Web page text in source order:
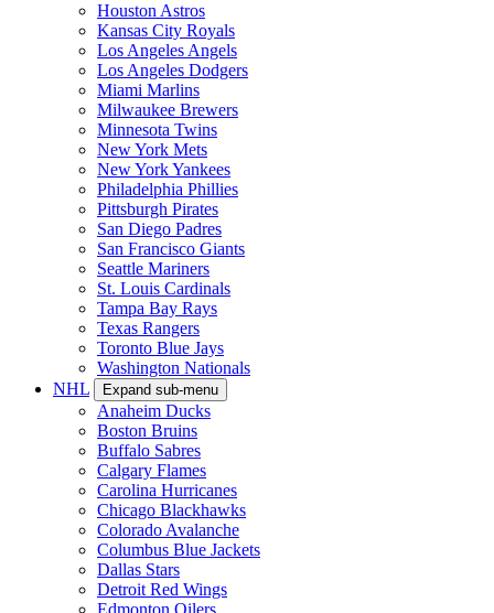
Houston Astros
Kansas City Royals
Los Angeles Angels
Los Angeles Dodgers
Miami Marlins
Milwaukee Brewers
Minnesota Twins
New York Mets
New York Yankees
Philadelphia Phillies
Pittsburgh Pirates
San Diego Padres
San Francisco Giants
Seattle Mariners
St. Louis Cardinals
Tampa Bay Rays
Texas Rangers
Toronto Blue Jays
Washington Nationals
NHL
Expand sub-menu
Anaheim Ducks
Boston Bruins
Buffalo Sabres
Calgary Flames
Carolina Hurricanes
Chicago Blackhawks
Colorado Avalanche
Columbus Blue Jackets
Dallas Stars
Detroit Red Wings
Edmonton Oilers